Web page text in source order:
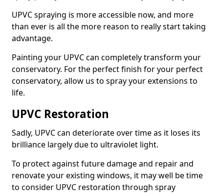
UPVC spraying is more accessible now, and more
than ever is all the more reason to really start taking
advantage.
Painting your UPVC can completely transform your
conservatory. For the perfect finish for your perfect
conservatory, allow us to spray your extensions to
life.
UPVC Restoration
Sadly, UPVC can deteriorate over time as it loses its
brilliance largely due to ultraviolet light.
To protect against future damage and repair and
renovate your existing windows, it may well be time
to consider UPVC restoration through spray